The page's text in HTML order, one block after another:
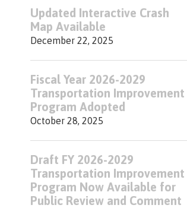
Updated Interactive Crash
Map Available
December 22, 2025
Fiscal Year 2026-2029
Transportation Improvement
Program Adopted
October 28, 2025
Draft FY 2026-2029
Transportation Improvement
Program Now Available for
Public Review and Comment